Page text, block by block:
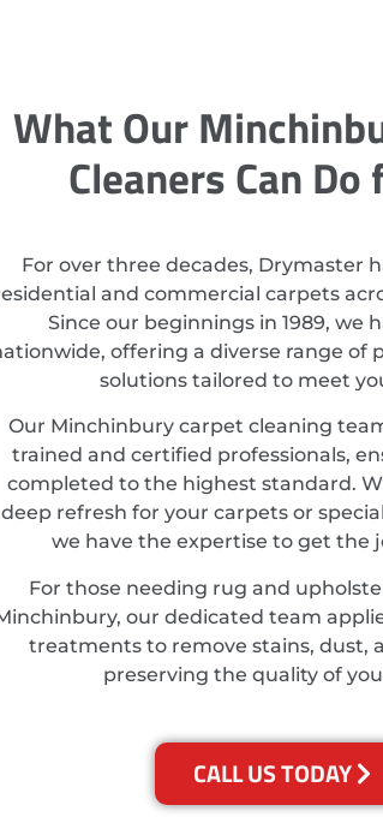
What Our
Cleaners Can Do
For over three decades, Drymaster
and commercial carpets
Since our beginnings in 1989, we
offering a diverse range of
solutions tailored to meet
Our Minchinbury carpet cleaning
trained and certified professionals,
completed to the highest standard.
deep refresh for your carpets or
we have the expertise to get the
For those needing rug and
our dedicated team
treatments to remove stains, dust,
preserving the quality of
CALL US TODAY